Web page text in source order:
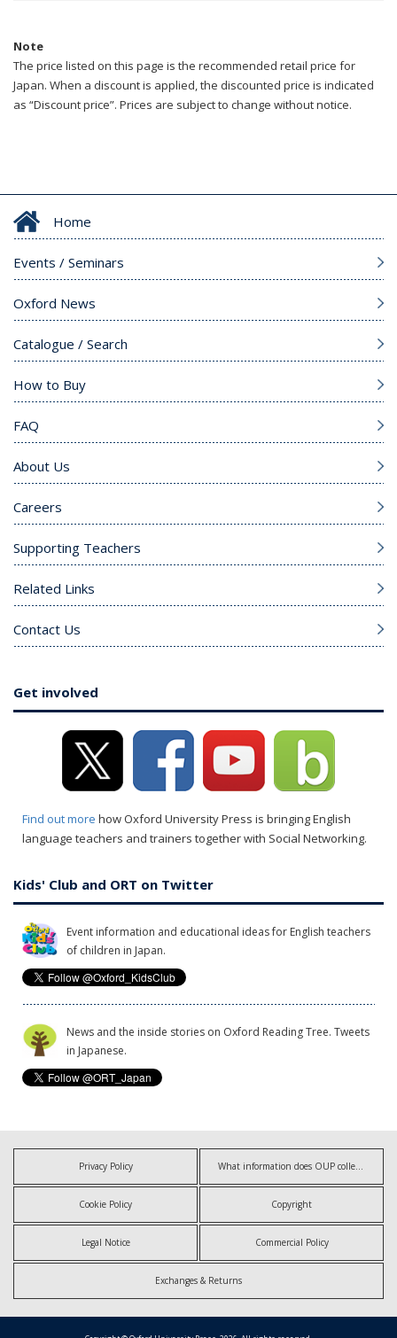
Note
The price listed on this page is the recommended retail price for
Japan. When a discount is applied, the discounted price is indicated
as “Discount price”. Prices are subject to change without notice.
Home
Events / Seminars
Oxford News
Catalogue / Search
How to Buy
FAQ
About Us
Careers
Supporting Teachers
Related Links
Contact Us
Get involved
Find out more how Oxford University Press is bringing English
language teachers and trainers together with Social Networking.
Kids' Club and ORT on Twitter
Event information and educational ideas for English teachers
of children in Japan.
News and the inside stories on Oxford Reading Tree. Tweets
in Japanese.
Privacy Policy
Cookie Policy Copyright
Legal Notice Commercial Policy
Exchanges & Returns